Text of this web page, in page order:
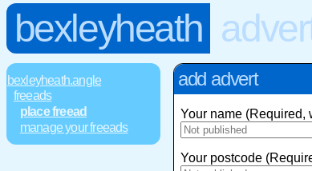
bexleyheath
bexleyheath.angle
freeads
place freead
manage your freeads
add advert
Your name (Required,
Your postcode